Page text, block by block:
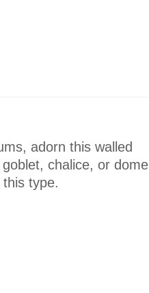
adorn this walled
chalice, or dome
type.